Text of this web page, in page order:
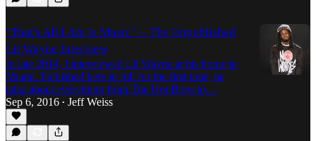
"That's All I Am Is Music" -- The Unpublished
Lil Wayne Interview
In late 2014, I interviewed Lil Wayne at his home in
Miami. Published here in full for the first time, he
talks about everything from The Hot Boys to…
Sep 6, 2016 • Jeff Weiss